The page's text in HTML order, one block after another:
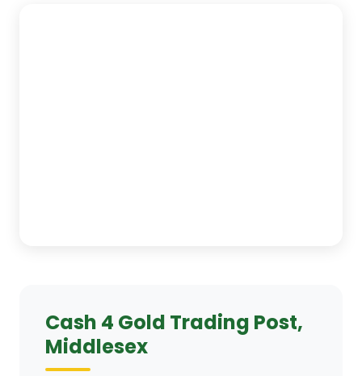
Cash 4 Gold Trading Post,
Middlesex